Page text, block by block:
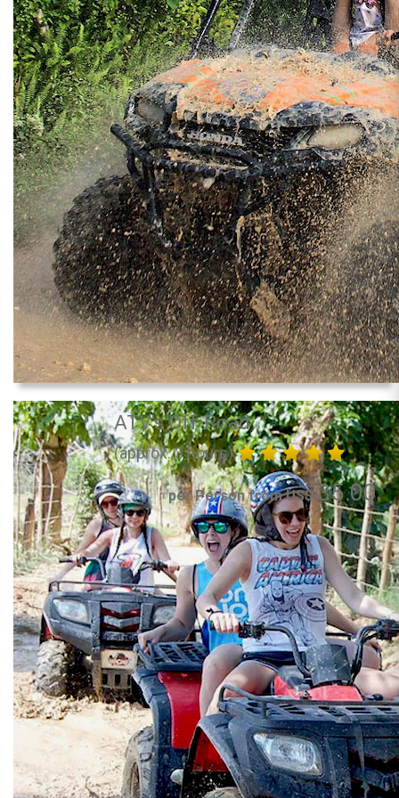
ATV's Off-Road
(approx. 3 hours)
per Person from US$35.00